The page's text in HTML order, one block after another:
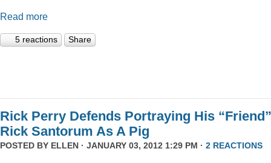
Read more
5 reactions Share
Rick Perry Defends Portraying His “Friend”
Rick Santorum As A Pig
POSTED BY ELLEN · JANUARY 03, 2012 1:29 PM · 2 REACTIONS